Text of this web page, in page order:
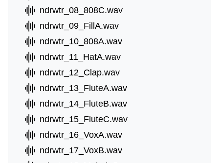
ndrwtr_08_808C.wav
ndrwtr_09_FillA.wav
ndrwtr_10_808A.wav
ndrwtr_11_HatA.wav
ndrwtr_12_Clap.wav
ndrwtr_13_FluteA.wav
ndrwtr_14_FluteB.wav
ndrwtr_15_FluteC.wav
ndrwtr_16_VoxA.wav
ndrwtr_17_VoxB.wav